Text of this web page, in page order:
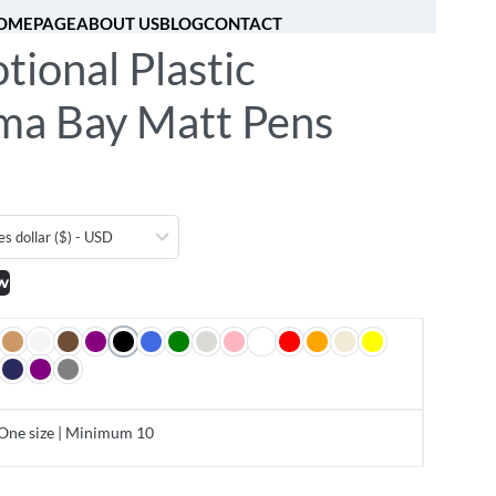
ABOUT USBLOGCONTACT
[fibosearch]
Plastic
Bay Matt Pens
dollar ($) - USD
size | Minimum 10